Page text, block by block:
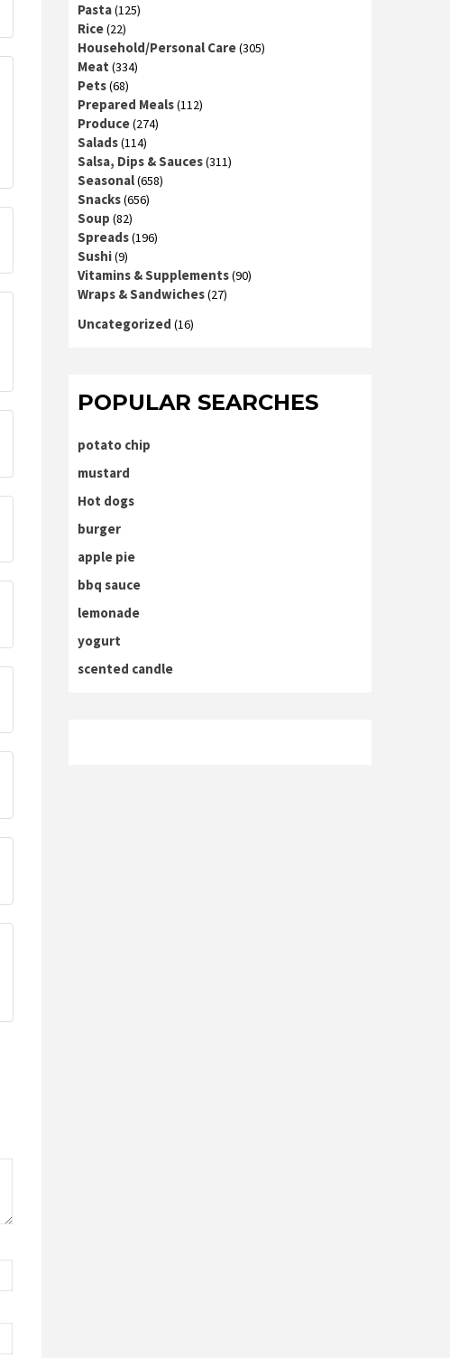
Pasta(125)
Rice(22)
Household/Personal Care(305)
Meat (334)
Pets(68)
Prepared Meals(112)
Produce(274)
Salads(114)
Salsa, Dips & Sauces(311)
Seasonal(658)
Snacks(656)
Soup (82)
Spreads(196)
Sushi(9)
Vitamins & Supplements(90)
Wraps & Sandwiches(27)
Uncategorized (16)
POPULAR SEARCHES
potato chip
mustard
Hot dogs
burger
apple pie
bbq sauce
lemonade
yogurt
scented candle